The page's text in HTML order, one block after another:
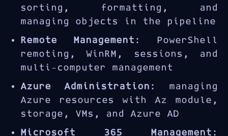
sorting, formatting, and
managing objects in the pipeline
Remote Management : PowerShell
remoting, WinRM, sessions, and
multi-computer management
Azure Administration : managing
Azure resources with Az module,
storage, VMs, and Azure AD
Microsoft 365 Management :